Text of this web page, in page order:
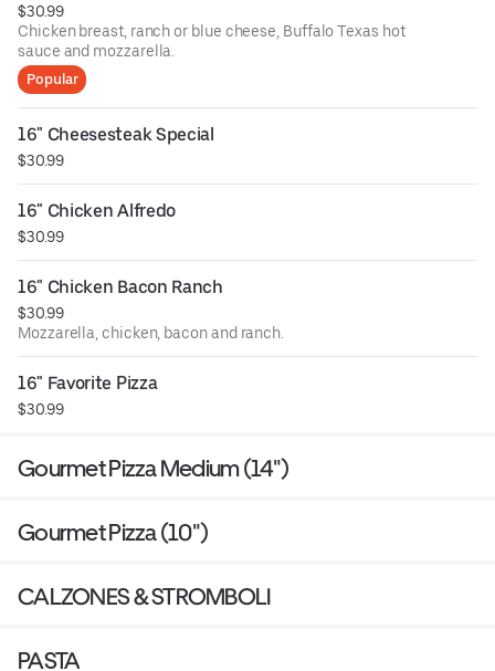
$30.99
Chicken breast, ranch or blue cheese, Buffalo Texas hot
sauce and mozzarella.
Popular
16" Cheesesteak Special
$30.99
16" Chicken Alfredo
$30.99
16" Chicken Bacon Ranch
$30.99
Mozzarella, chicken, bacon and ranch.
16" Favorite Pizza
$30.99
Gourmet Pizza Medium (14")
Gourmet Pizza (10")
CALZONES & STROMBOLI
PASTA